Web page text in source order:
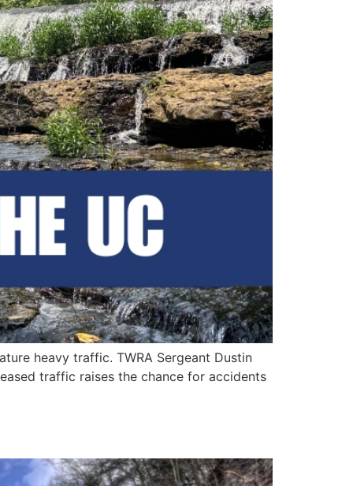
heavy traffic. TWRA Sergeant Dustin
traffic raises the chance for accidents